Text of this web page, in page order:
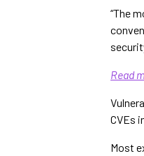
“The
Read
CVEs
Most